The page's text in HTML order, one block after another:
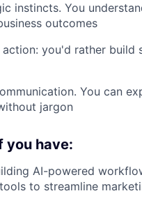
instincts. You
outcomes
you'd rather
You can
jargon
you have:
AI-powered
to streamline